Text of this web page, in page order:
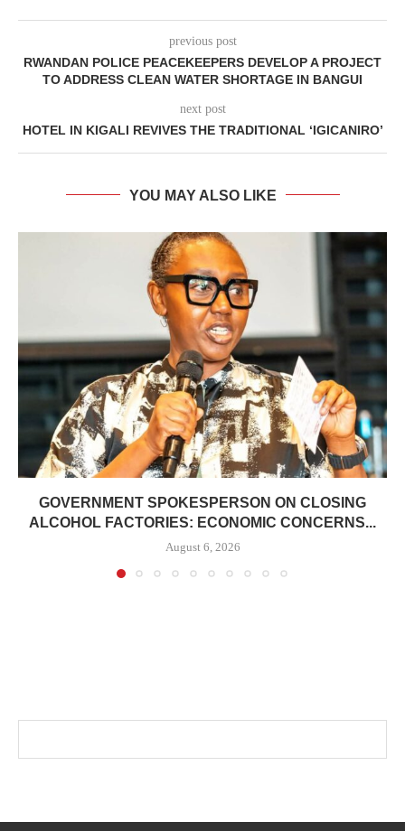
previous post
RWANDAN POLICE PEACEKEEPERS DEVELOP A PROJECT
TO ADDRESS CLEAN WATER SHORTAGE IN BANGUI
next post
HOTEL IN KIGALI REVIVES THE TRADITIONAL ‘IGICANIRO’
YOU MAY ALSO LIKE
GOVERNMENT SPOKESPERSON ON CLOSING
ALCOHOL FACTORIES: ECONOMIC CONCERNS...
August 6, 2026